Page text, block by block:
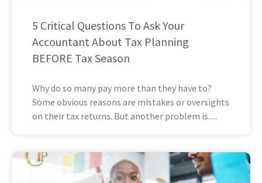
5 Critical Questions To Ask Your
Accountant About Tax Planning
BEFORE Tax Season
Why do so many pay more than they have to?
Some obvious reasons are mistakes or oversights
on their tax returns. But another problem is